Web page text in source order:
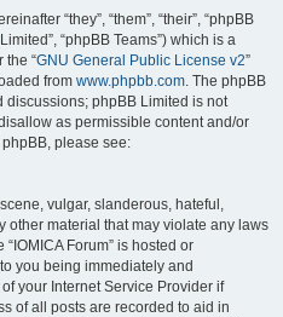
“they”, “them”, “their”, “phpBB
“phpBB Teams”) which is a
the “GNU General Public License v2”
from www.phpbb.com. The phpBB
phpBB Limited is not
as permissible content and/or
please see:
vulgar, slanderous, hateful,
other material that may violate any laws
Forum” is hosted or
you being immediately and
your Internet Service Provider if
of all posts are recorded to aid in